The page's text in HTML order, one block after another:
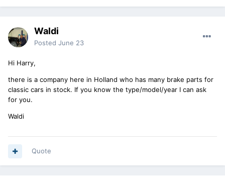
Waldi
Posted June 23
Hi Harry,
there is a company here in Holland who has many brake parts for
classic cars in stock. If you know the type/model/year I can ask
for you.
Waldi
Quote